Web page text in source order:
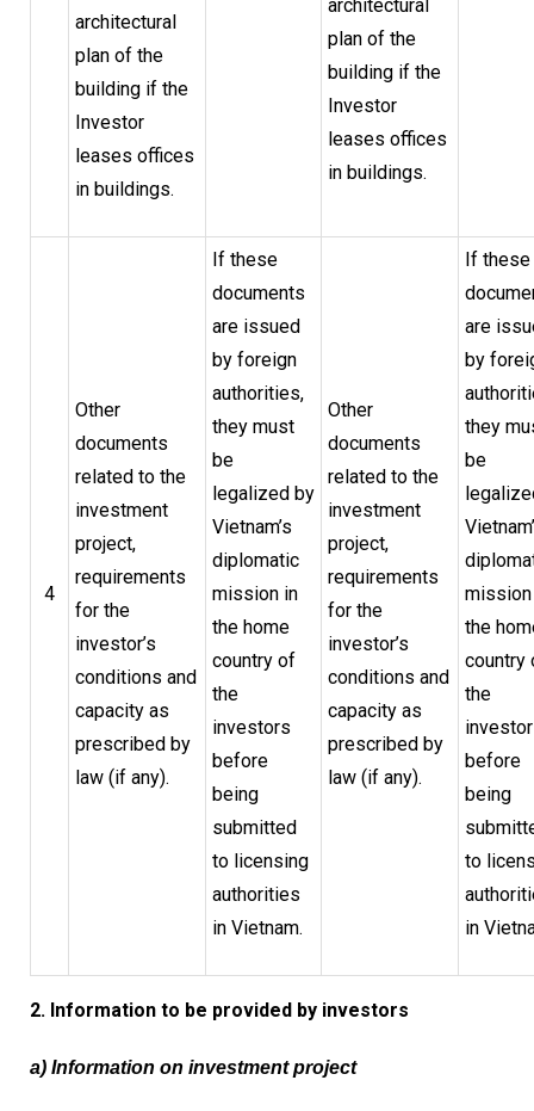
architectural
plan of the
building if the
Investor
leases offices
in buildings.
architectural
plan of the
building if the
Investor
leases offices
in buildings.
4
Other
documents
related to the
investment
project,
requirements
for the
investor’s
conditions and
capacity as
prescribed by
law (if any).
If these
documents
are issued
by foreign
authorities,
they must
be
legalized by
Vietnam’s
diplomatic
mission in
the home
country of
the
investors
before
being
submitted
to licensing
authorities
in Vietnam.
Other
documents
related to the
investment
project,
requirements
for the
investor’s
conditions and
capacity as
prescribed by
law (if any).
If these
are
by
they
be
the
country
the
before
being
to
in
2. Information to be provided by investors
a) Information on investment project